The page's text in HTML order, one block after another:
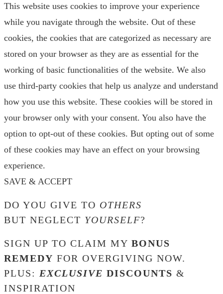
This website uses cookies to improve your experience
while you navigate through the website. Out of these
cookies, the cookies that are categorized as necessary are
stored on your browser as they are as essential for the
working of basic functionalities of the website. We also
use third-party cookies that help us analyze and understand
how you use this website. These cookies will be stored in
your browser only with your consent. You also have the
option to opt-out of these cookies. But opting out of some
of these cookies may have an effect on your browsing
experience.
SAVE & ACCEPT
DO YOU GIVE TO OTHERS
BUT NEGLECT YOURSELF?
SIGN UP TO CLAIM MY BONUS
REMEDY FOR OVERGIVING NOW.
PLUS: EXCLUSIVE DISCOUNTS &
INSPIRATION